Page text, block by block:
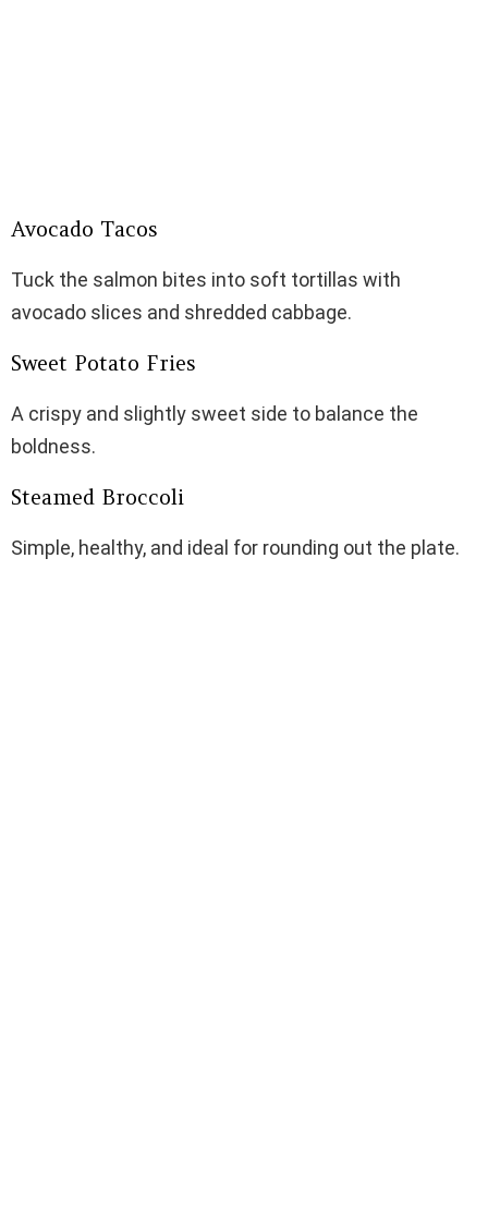
Avocado Tacos
Tuck the salmon bites into soft tortillas with
avocado slices and shredded cabbage.
Sweet Potato Fries
A crispy and slightly sweet side to balance the
boldness.
Steamed Broccoli
Simple, healthy, and ideal for rounding out the plate.